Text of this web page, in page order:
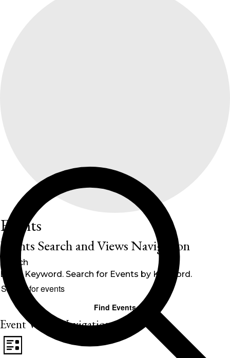
Events
Events Search and Views Navigation
Search
Enter Keyword. Search for Events by Keyword.
Find Events
Event Views Navigation